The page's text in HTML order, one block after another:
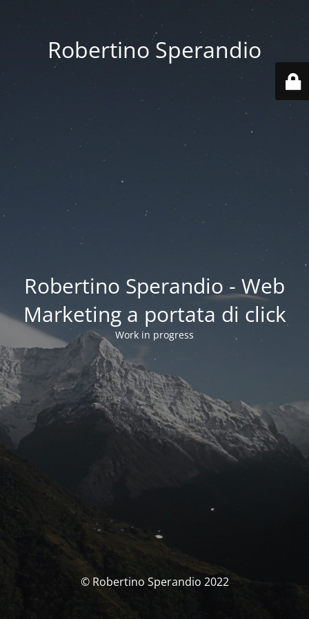
Robertino Sperandio
Robertino Sperandio - Web
Marketing a portata di click
Work in progress
© Robertino Sperandio 2022